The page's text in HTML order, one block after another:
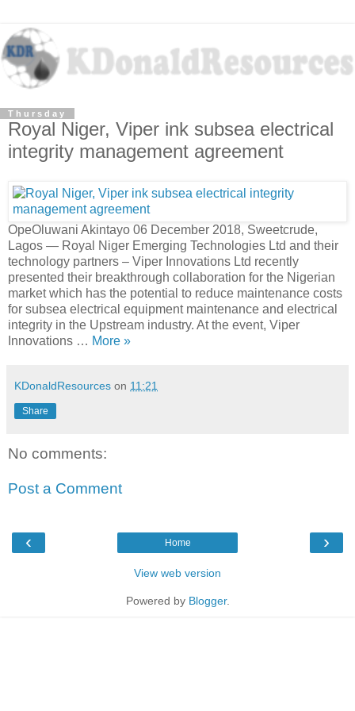
Thursday
Royal Niger, Viper ink subsea electrical
integrity management agreement
OpeOluwani Akintayo 06 December 2018, Sweetcrude,
Lagos — Royal Niger Emerging Technologies Ltd and their
technology partners – Viper Innovations Ltd recently
presented their breakthrough collaboration for the Nigerian
market which has the potential to reduce maintenance costs
for subsea electrical equipment maintenance and electrical
integrity in the Upstream industry. At the event, Viper
Innovations … More »
KDonaldResources on 11:21
Share
No comments:
Post a Comment
‹ ›
Home
View web version
Powered by Blogger.